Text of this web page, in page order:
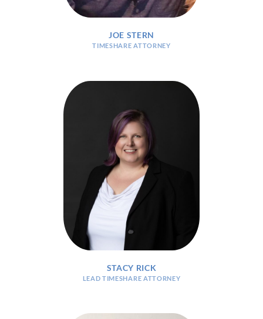
JOE STERN
TIMESHARE ATTORNEY
STACY RICK
LEAD TIMESHARE ATTORNEY